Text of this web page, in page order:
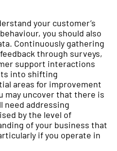
your customer’s
you should also
Continuously gathering
through surveys,
support interactions
into shifting
areas for improvement
may uncover that there is
need addressing
by the level of
of your business that
if you operate in